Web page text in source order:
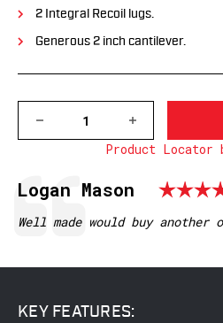
2 Integral Recoil lugs.
Generous 2 inch cantilever.
QUANTITY
PC
CANTILEVER
INCREASE
QUANTITY
OF
PC
CANTILEVER
MOUNT,
Product Locator
Author:
Logan Mason
Text:
Well made would buy another
KEY FEATURES: